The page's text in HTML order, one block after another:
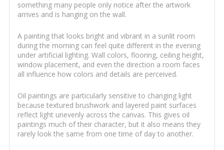
something many people only notice after the artwork
arrives and is hanging on the wall.
A painting that looks bright and vibrant in a sunlit room
during the morning can feel quite different in the evening
under artificial lighting. Wall colors, flooring, ceiling height,
window placement, and even the direction a room faces
all influence how colors and details are perceived.
Oil paintings are particularly sensitive to changing light
because textured brushwork and layered paint surfaces
reflect light unevenly across the canvas. This gives oil
paintings much of their character, but it also means they
rarely look the same from one time of day to another.